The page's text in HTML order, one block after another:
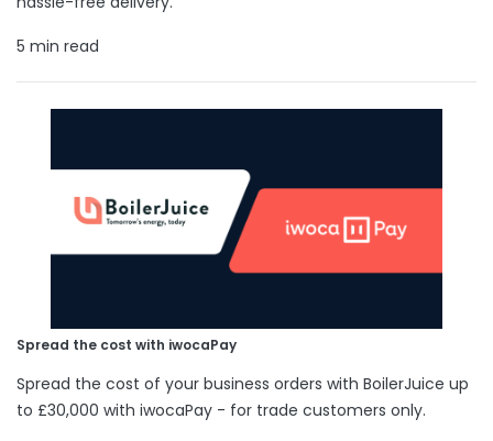
5 min read
Spread the cost with iwocaPay
Spread the cost of your business orders with BoilerJuice up
to £30,000 with iwocaPay - for trade customers only.